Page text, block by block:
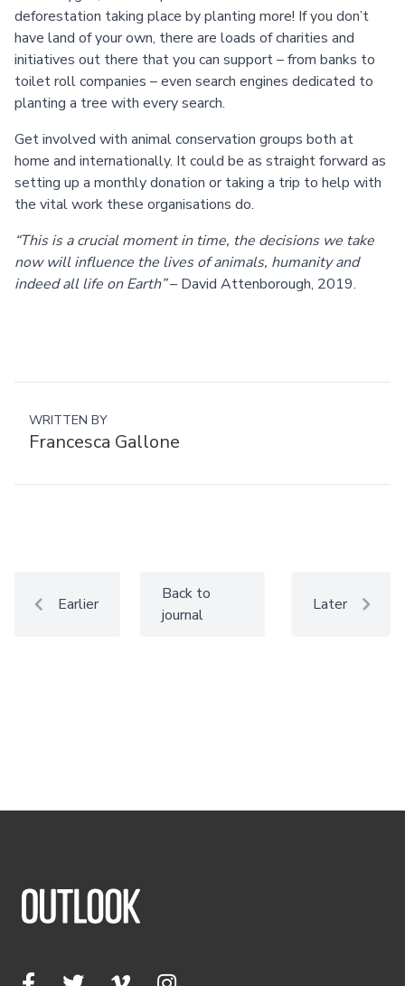
deforestation taking place by planting more! If you don’t
have land of your own, there are loads of charities and
initiatives out there that you can support – from banks to
toilet roll companies – even search engines dedicated to
planting a tree with every search.
Get involved with animal conservation groups both at
home and internationally. It could be as straight forward as
setting up a monthly donation or taking a trip to help with
the vital work these organisations do.
“This is a crucial moment in time, the decisions we take
now will influence the lives of animals, humanity and
indeed all life on Earth”– David Attenborough, 2019.
WRITTEN BY
Francesca Gallone
Earlier
Back to
journal
Later